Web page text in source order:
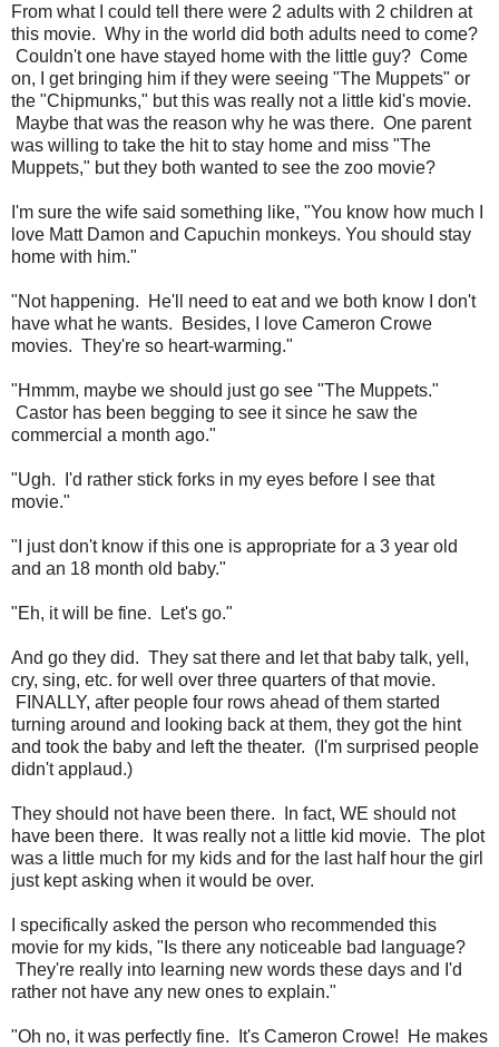
From what I could tell there were 2 adults with 2 children at
this movie. Why in the world did both adults need to come?
Couldn't one have stayed home with the little guy? Come
on, I get bringing him if they were seeing "The Muppets" or
the "Chipmunks," but this was really not a little kid's movie.
Maybe that was the reason why he was there. One parent
was willing to take the hit to stay home and miss "The
Muppets," but they both wanted to see the zoo movie?
I'm sure the wife said something like, "You know how much I
love Matt Damon and Capuchin monkeys. You should stay
home with him."
"Not happening. He'll need to eat and we both know I don't
have what he wants. Besides, I love Cameron Crowe
movies. They're so heart-warming."
"Hmmm, maybe we should just go see "The Muppets."
Castor has been begging to see it since he saw the
commercial a month ago."
"Ugh. I'd rather stick forks in my eyes before I see that
movie."
"I just don't know if this one is appropriate for a 3 year old
and an 18 month old baby."
"Eh, it will be fine. Let's go."
And go they did. They sat there and let that baby talk, yell,
cry, sing, etc. for well over three quarters of that movie.
FINALLY, after people four rows ahead of them started
turning around and looking back at them, they got the hint
and took the baby and left the theater. (I'm surprised people
didn't applaud.)
They should not have been there. In fact, WE should not
have been there. It was really not a little kid movie. The plot
was a little much for my kids and for the last half hour the girl
just kept asking when it would be over.
I specifically asked the person who recommended this
movie for my kids, "Is there any noticeable bad language?
They're really into learning new words these days and I'd
rather not have any new ones to explain."
"Oh no, it was perfectly fine. It's Cameron Crowe! He makes